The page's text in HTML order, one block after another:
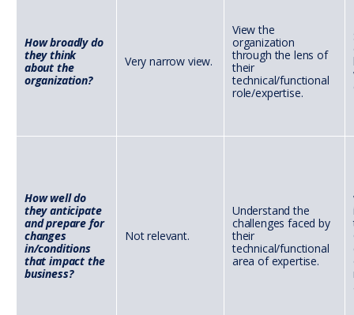
How broadly do
they think
about the
organization?
Very narrow view.
View the
organization
through the lens of
their
technical/functional
role/expertise.
How well do
they anticipate
and prepare for
changes
in/conditions
that impact the
business?
Not relevant.
Understand the
challenges faced by
their
technical/functional
area of expertise.